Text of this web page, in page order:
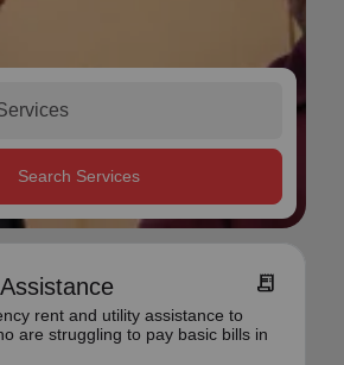
Search Services
receipt_long
rent and utility assistance to
are struggling to pay basic bills in